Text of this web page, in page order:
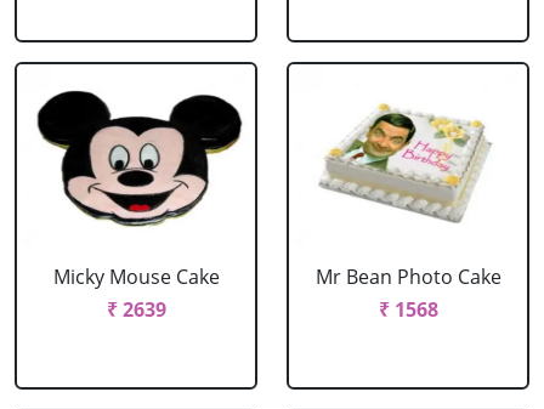
Micky Mouse Cake
₹ 2639
Mr Bean Photo Cake
₹ 1568